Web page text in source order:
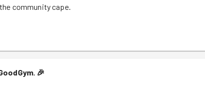
community cape.
🎉